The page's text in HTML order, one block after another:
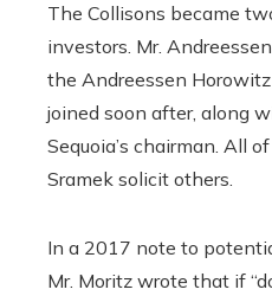
The Collisons became
investors. Mr.
the Andreessen
joined soon after, along
Sequoia’s chairman. All
Sramek solicit others.
In a 2017 note to
Mr. Moritz wrote that if